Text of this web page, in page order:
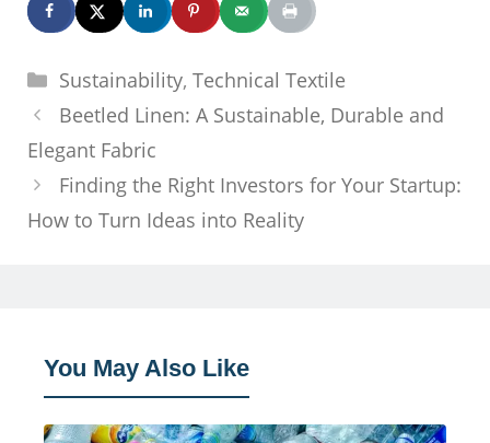
Categories
Sustainability, Technical Textile
Beetled Linen: A Sustainable, Durable and
Elegant Fabric
Finding the Right Investors for Your Startup:
How to Turn Ideas into Reality
You May Also Like